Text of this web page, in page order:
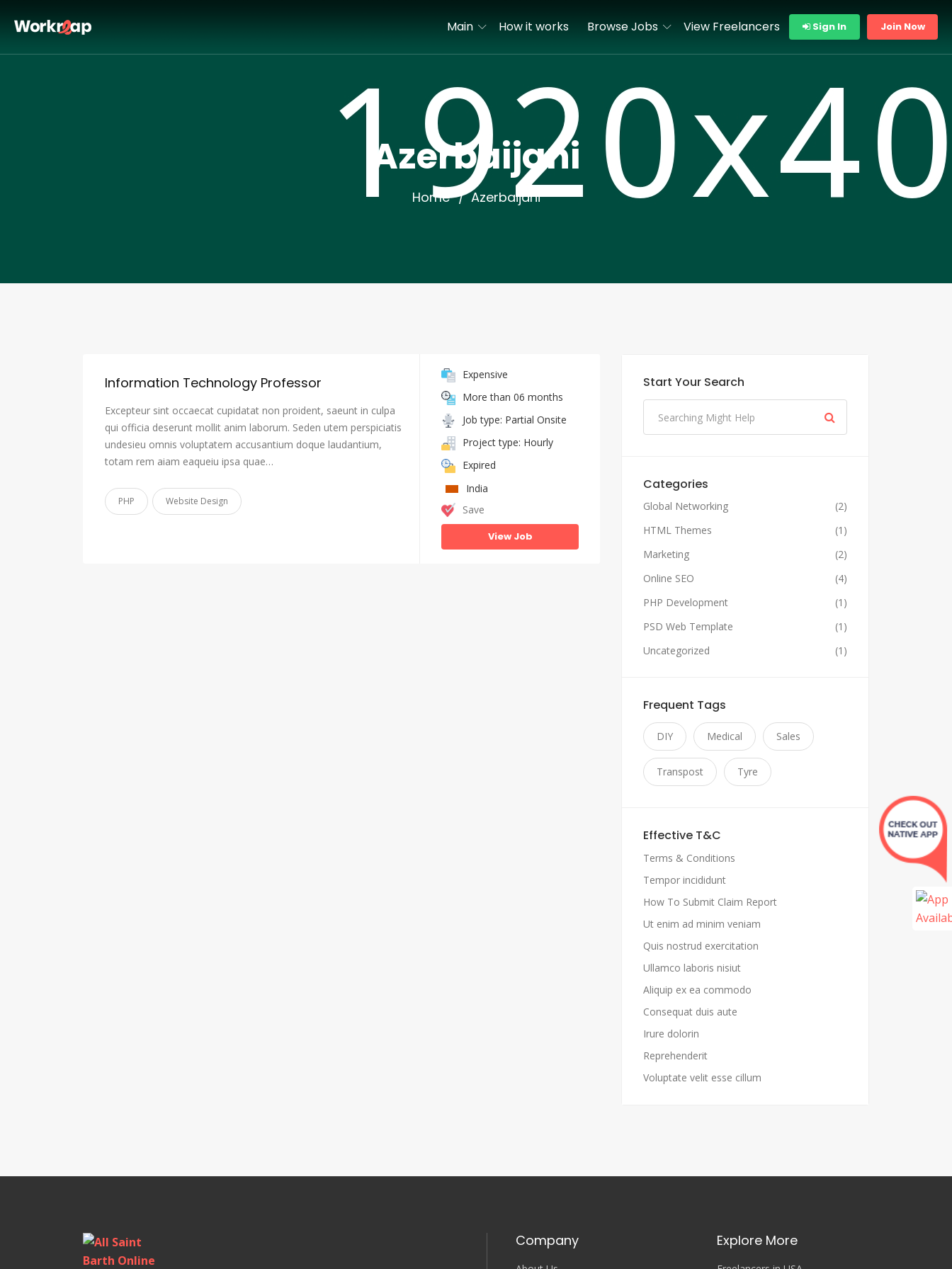
Main How it works Browse Jobs View Freelancers Sign In Join Now
Azerbaijani
Home Azerbaijani
Information Technology Professor
Excepteur sint occaecat cupidatat non proident, saeunt in culpa
qui officia deserunt mollit anim laborum. Seden utem perspiciatis
undesieu omnis voluptatem accusantium doque laudantium,
totam rem aiam eaqueiu ipsa quae…
PHP Website Design
Expensive
More than 06 months
Job type: Partial Onsite
Project type: Hourly
Expired
India
Save
View Job
Start Your Search
Categories
Global Networking
(2)
HTML Themes
(1)
Marketing
(2)
Online SEO
(4)
PHP Development
(1)
PSD Web Template
(1)
Uncategorized
(1)
Frequent Tags
DIY Medical Sales
Transpost Tyre
Effective T&C
Terms & Conditions
Tempor incididunt
How To Submit Claim Report
Ut enim ad minim veniam
Quis nostrud exercitation
Ullamco laboris nisiut
Aliquip ex ea commodo
Consequat duis aute
Irure dolorin
Reprehenderit
Voluptate velit esse cillum
Company Explore More